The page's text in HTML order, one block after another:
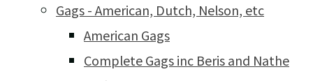
Gags - American, Dutch, Nelson, etc
American Gags
Complete Gags inc Beris and Nathe